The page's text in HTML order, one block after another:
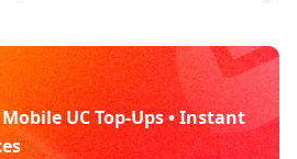
UC Top-Ups • Instant